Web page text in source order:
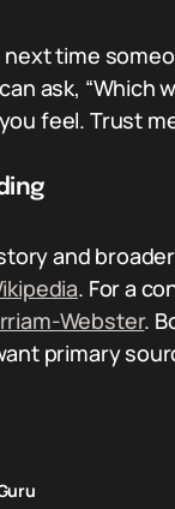
time
ask, “Which
feel. Trust
and
. For a
Webster.
primary